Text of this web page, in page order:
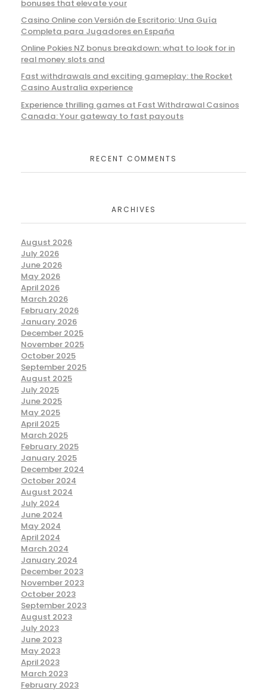
bonuses that elevate your
Casino Online con Versión de Escritorio: Una Guía
Completa para Jugadores en España
Online Pokies NZ bonus breakdown: what to look for in
real money slots and
Fast withdrawals and exciting gameplay: the Rocket
Casino Australia experience
Experience thrilling games at Fast Withdrawal Casinos
Canada: Your gateway to fast payouts
RECENT COMMENTS
ARCHIVES
August 2026
July 2026
June 2026
May 2026
April 2026
March 2026
February 2026
January 2026
December 2025
November 2025
October 2025
September 2025
August 2025
July 2025
June 2025
May 2025
April 2025
March 2025
February 2025
January 2025
December 2024
October 2024
August 2024
July 2024
June 2024
May 2024
April 2024
March 2024
January 2024
December 2023
November 2023
October 2023
September 2023
August 2023
July 2023
June 2023
May 2023
April 2023
March 2023
February 2023